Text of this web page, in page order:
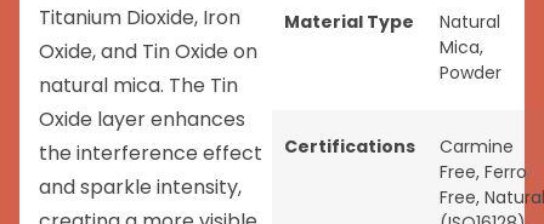
Titanium Dioxide, Iron
Oxide, and Tin Oxide on
natural mica. The Tin
Oxide layer enhances
the interference effect
and sparkle intensity,
Material Type
Natural
Mica,
Powder
Certifications
Carmine
Free, Ferro
Free, Natural